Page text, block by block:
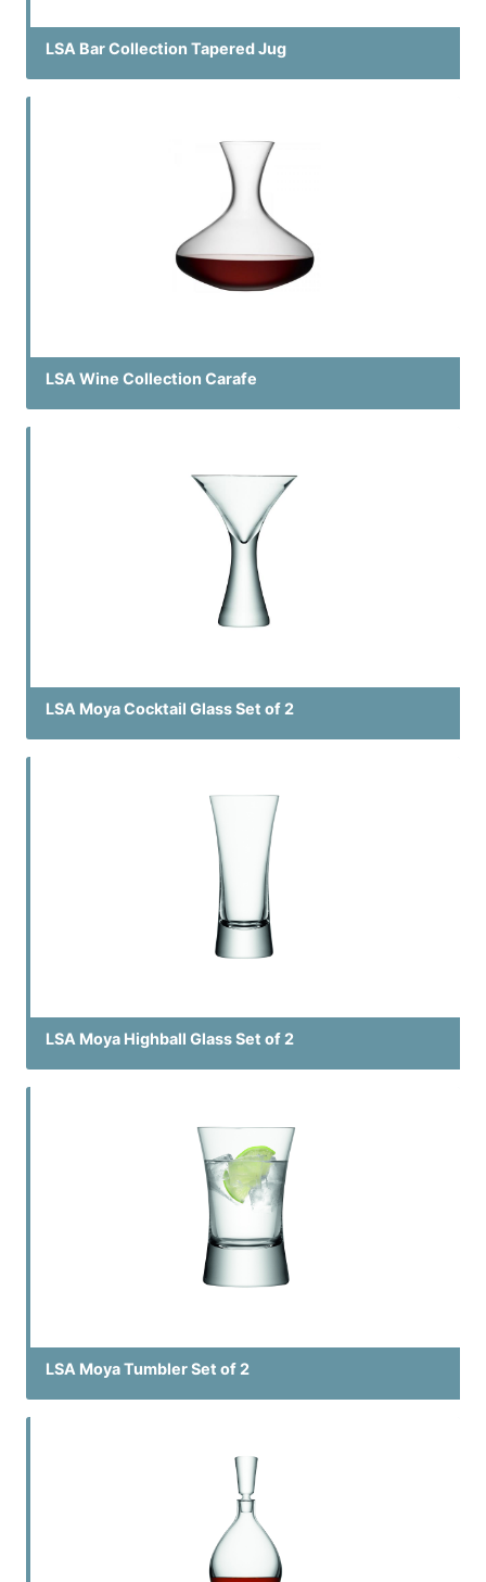
LSA Bar Collection Tapered Jug
LSA Wine Collection Carafe
LSA Moya Cocktail Glass Set of 2
LSA Moya Highball Glass Set of 2
LSA Moya Tumbler Set of 2